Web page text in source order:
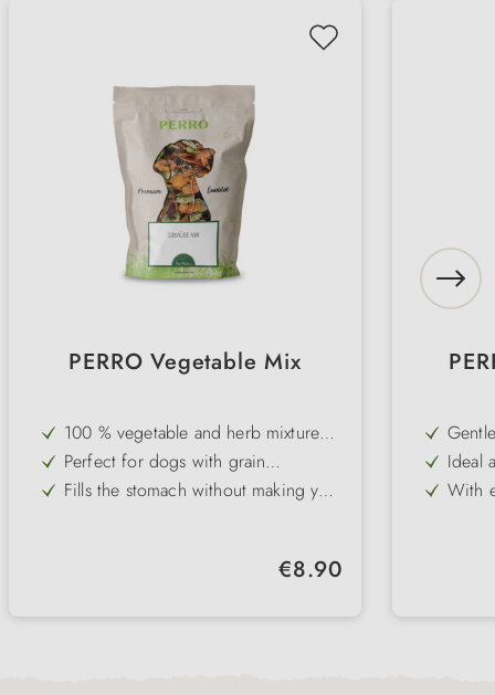
PERRO Vegetable Mix
100 % vegetable and herb mixture
without grain and gluten
Perfect for dogs with grain
intolerances
Fills the stomach without making you
Premium Pure wet food or barf
No added vitamins or minerals - for
Regular price:
€8.90
Ideal
With